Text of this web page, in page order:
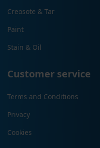
Creosote & Tar
Paint
Stain & Oil
Customer service
Terms and Conditions
Privacy
Cookies